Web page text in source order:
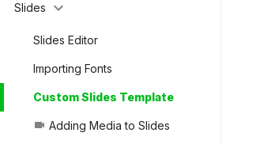
Slides keyboard_arrow_down
Slides Editor
Importing Fonts
Custom Slides Template
videocam Adding Media to Slides